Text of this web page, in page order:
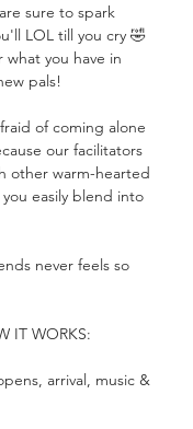
sure to spark
LOL till you cry 🤣
what you have in
pals!
of coming alone
our facilitators
other warm-hearted
easily blend into
never feels so
IT WORKS:
arrival, music &